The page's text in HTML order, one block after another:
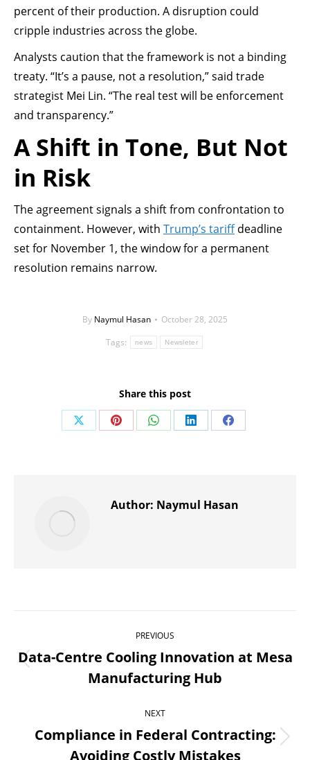
percent of their production. A disruption could
cripple industries across the globe.
Analysts caution that the framework is not a binding
treaty. “It’s a pause, not a resolution,” said trade
strategist Mei Lin. “The real test will be enforcement
and transparency.”
A Shift in Tone, But Not
in Risk
The agreement signals a shift from confrontation to
containment. However, with Trump’s tariffdeadline
set for November 1, the window for a permanent
resolution remains narrow.
By Naymul Hasan
October 28, 2025
Tags:
news Newsleter
Share this post
Share Share Share Share Share
Author: Naymul Hasan
navigation
PREVIOUS
Previous
post:
Data-Centre Cooling Innovation at Mesa
Manufacturing Hub
NEXT
Next
Compliance in Federal Contracting:
Avoiding Costly Mistakes